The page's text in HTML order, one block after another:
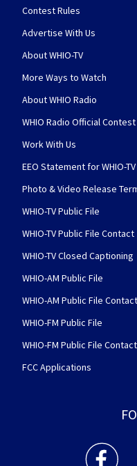
Contest Rules
Advertise With Us
About WHIO-TV
More Ways to Watch
About WHIO Radio
WHIO Radio Official
Work With Us
EEO Statement for WHIO-
Photo & Video Release
WHIO-TV Public File
WHIO-TV Public File Contact
WHIO-TV Closed Captioning
WHIO-AM Public File
WHIO-AM Public File Contact
WHIO-FM Public File
WHIO-FM Public File Contact
FCC Applications
WHIO TV